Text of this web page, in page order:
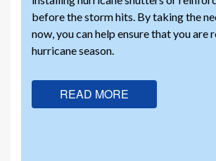
before the storm hits. By taking the
now, you can help ensure that you are
hurricane season.
READ MORE